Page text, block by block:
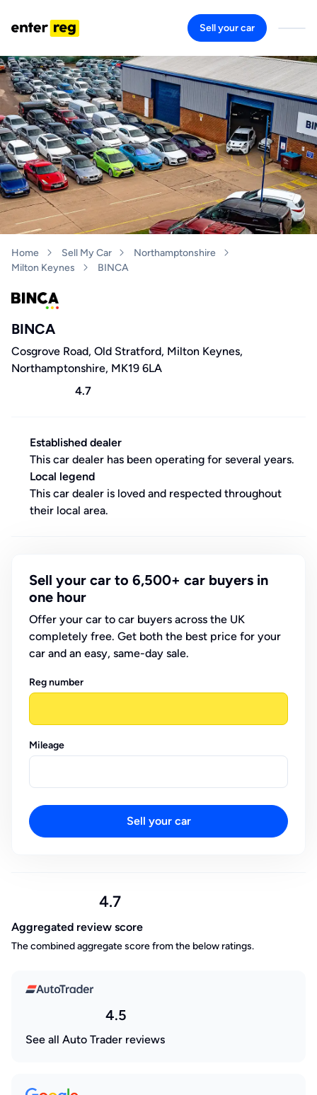
Sell your car
Home Sell My Car
Northamptonshire
Milton Keynes
BINCA
BINCA
Cosgrove Road, Old Stratford, Milton Keynes,
Northamptonshire, MK19 6LA
4.7
Established dealer
This car dealer has been operating for several years.
Local legend
This car dealer is loved and respected throughout
their local area.
Sell your car to 6,500+ car buyers in
one hour
Offer your car to car buyers across the UK
completely free. Get both the best price for your
car and an easy, same-day sale.
Reg number
Mileage
Sell your car
4.7
Aggregated review score
The combined aggregate score from the below ratings.
4.5
See all Auto Trader reviews